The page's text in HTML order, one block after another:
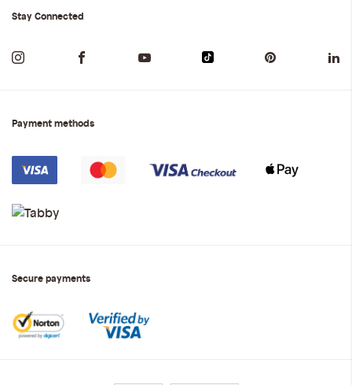
Stay Connected
Payment methods
Secure payments